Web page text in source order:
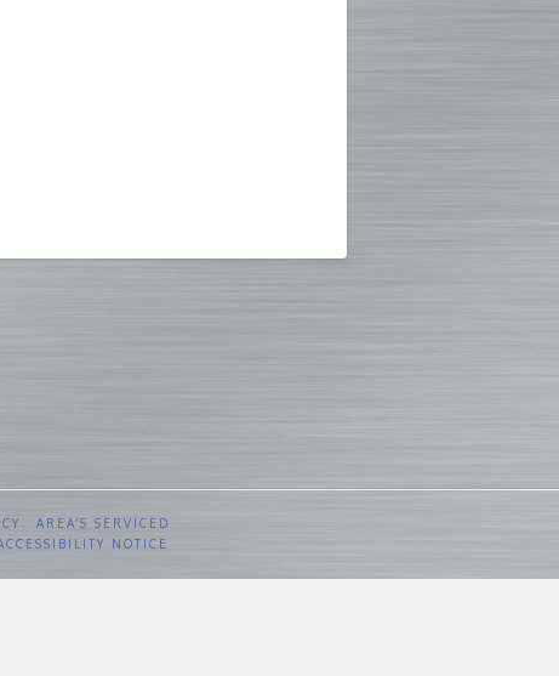
AREA’S SERVICED
NOTICE